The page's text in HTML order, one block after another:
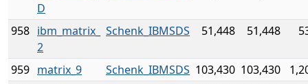
D
958 ibm_matrix_
2
Schenk_IBMSDS 51,448 51,448
959 matrix_9 Schenk_IBMSDS 103,430 103,430